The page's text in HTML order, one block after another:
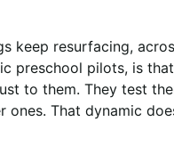
keep resurfacing,
preschool pilots, is
to them. They test
ones. That dynamic